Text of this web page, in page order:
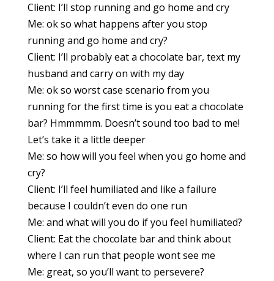
Client: I’ll stop running and go home and cry
Me: ok so what happens after you stop
running and go home and cry?
Client: I’ll probably eat a chocolate bar, text my
husband and carry on with my day
Me: ok so worst case scenario from you
running for the first time is you eat a chocolate
bar? Hmmmmm. Doesn’t sound too bad to me!
Let’s take it a little deeper
Me: so how will you feel when you go home and
cry?
Client: I’ll feel humiliated and like a failure
because I couldn’t even do one run
Me: and what will you do if you feel humiliated?
Client: Eat the chocolate bar and think about
where I can run that people wont see me
Me: great, so you’ll want to persevere?